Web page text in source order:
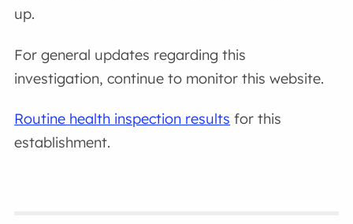
up.
For general updates regarding this
investigation, continue to monitor this website.
Routine health inspection results for this
establishment.